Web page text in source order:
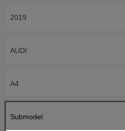
2019
AUDI
A4
Submodel